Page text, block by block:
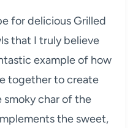
for delicious Grilled
that I truly believe
example of how
together to create
smoky char of the
the sweet,